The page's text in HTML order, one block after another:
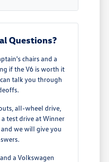
Questions?
chairs and a
if the V6 is worth it
talk you through
all-wheel drive,
test drive at Winner
we will give you
a Volkswagen